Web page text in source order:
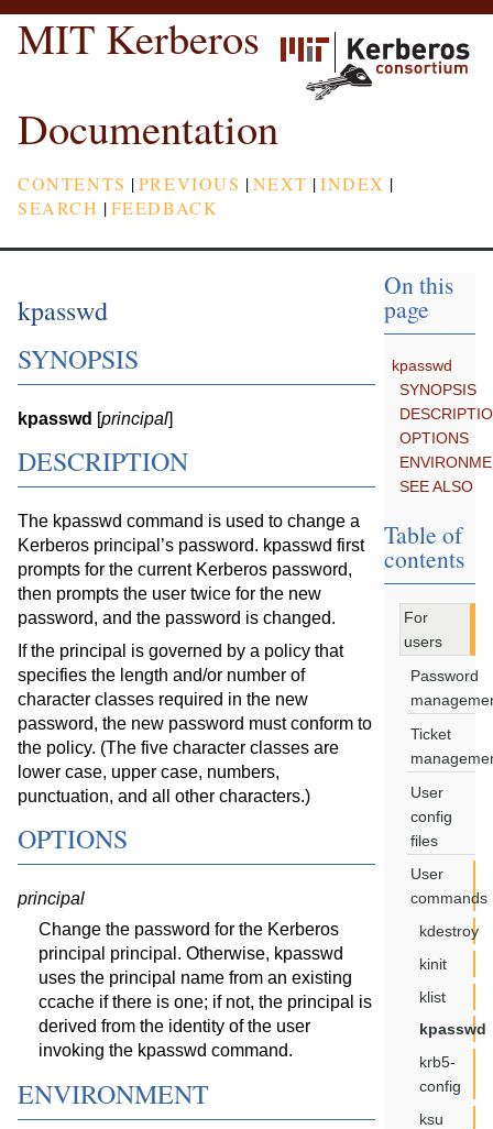
MIT Kerberos
Documentation
CONTENTS |PREVIOUS |NEXT |INDEX |
SEARCH |FEEDBACK
kpasswd
SYNOPSIS
kpasswd [principal]
DESCRIPTION
The kpasswd command is used to change a
Kerberos principal’s password. kpasswd first
prompts for the current Kerberos password,
then prompts the user twice for the new
password, and the password is changed.
If the principal is governed by a policy that
specifies the length and/or number of
character classes required in the new
password, the new password must conform to
the policy. (The five character classes are
lower case, upper case, numbers,
punctuation, and all other characters.)
OPTIONS
principal
Change the password for the Kerberos
principal principal. Otherwise, kpasswd
uses the principal name from an existing
ccache if there is one; if not, the principal is
derived from the identity of the user
invoking the kpasswd command.
ENVIRONMENT
On this
page
kpasswd
SYNOPSIS
OPTIONS
SEE ALSO
Table of
contents
For
users
Password
Ticket
User
config
files
User
commands
kdestroy
kinit
klist
kpasswd
krb5-
config
ksu